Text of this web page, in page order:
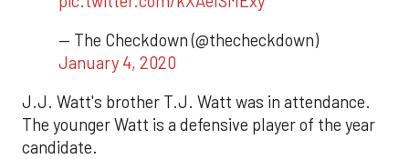
— The Checkdown (@thecheckdown)
January 4, 2020
J.J. Watt's brother T.J. Watt was in attendance.
The younger Watt is a defensive player of the year
candidate.